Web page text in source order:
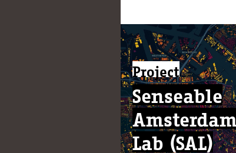
Project
Senseable
Amsterdam
Lab (SAL)